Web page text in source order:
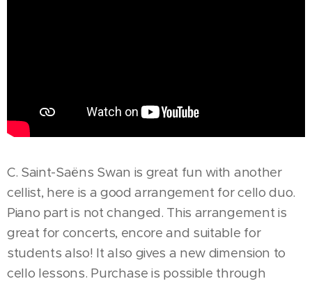
C. Saint-Saëns Swan is great fun with another
cellist, here is a good arrangement for cello duo.
Piano part is not changed. This arrangement is
great for concerts, encore and suitable for
students also! It also gives a new dimension to
cello lessons. Purchase is possible through